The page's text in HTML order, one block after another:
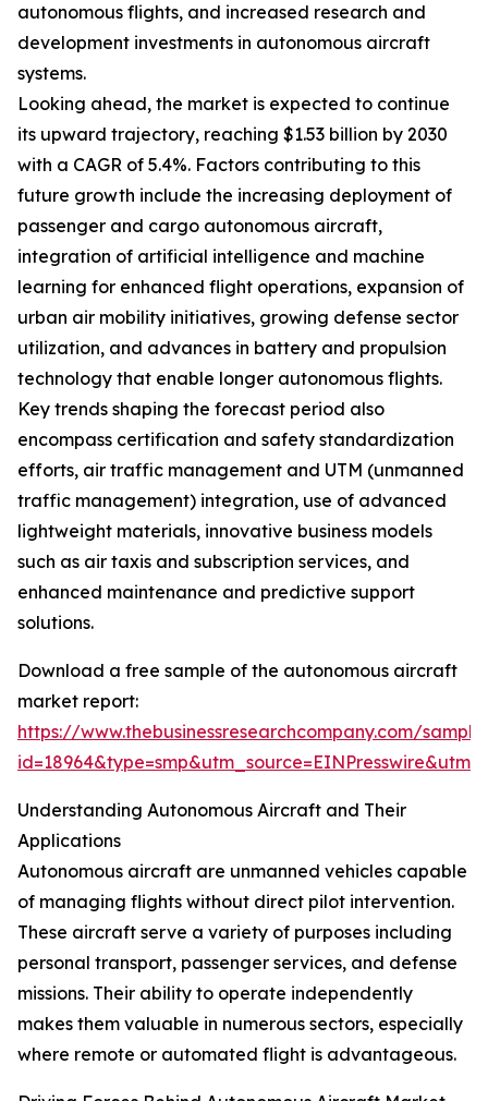
autonomous flights, and increased research and
development investments in autonomous aircraft
systems.
Looking ahead, the market is expected to continue
its upward trajectory, reaching $1.53 billion by 2030
with a CAGR of 5.4%. Factors contributing to this
future growth include the increasing deployment of
passenger and cargo autonomous aircraft,
integration of artificial intelligence and machine
learning for enhanced flight operations, expansion of
urban air mobility initiatives, growing defense sector
utilization, and advances in battery and propulsion
technology that enable longer autonomous flights.
Key trends shaping the forecast period also
encompass certification and safety standardization
efforts, air traffic management and UTM (unmanned
traffic management) integration, use of advanced
lightweight materials, innovative business models
such as air taxis and subscription services, and
enhanced maintenance and predictive support
solutions.
Download a free sample of the autonomous aircraft
market report:
https://www.thebusinessresearchcompany.com/
Understanding Autonomous Aircraft and Their
Applications
Autonomous aircraft are unmanned vehicles capable
of managing flights without direct pilot intervention.
These aircraft serve a variety of purposes including
personal transport, passenger services, and defense
missions. Their ability to operate independently
makes them valuable in numerous sectors, especially
where remote or automated flight is advantageous.